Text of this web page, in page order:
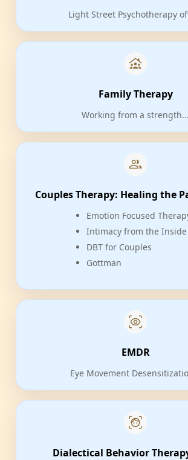
Light Street Psychotherapy
Family Therapy
Working from a strength...
Couples Therapy: Healing the
Emotion Focused
Intimacy from the
DBT for Couples
Gottman
EMDR
Eye Movement
Dialectical Behavior